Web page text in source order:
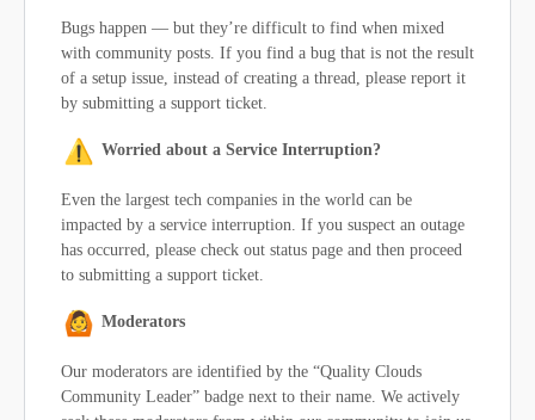
Bugs happen — but they’re difficult to find when mixed
with community posts. If you find a bug that is not the result
of a setup issue, instead of creating a thread, please report it
by submitting a support ticket.
Worried about a Service Interruption?
Even the largest tech companies in the world can be
impacted by a service interruption. If you suspect an outage
has occurred, please check out status page and then proceed
to submitting a support ticket.
Moderators
Our moderators are identified by the “Quality Clouds
Community Leader” badge next to their name. We actively